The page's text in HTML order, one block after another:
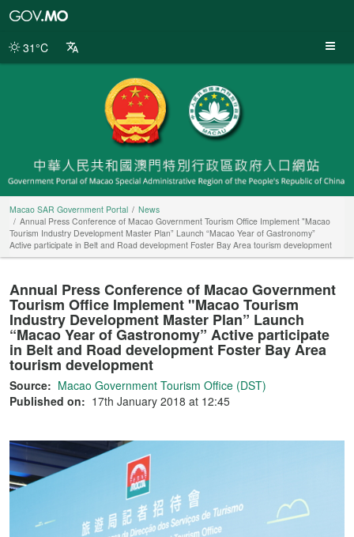
Portal
31°C
Macao SAR Government Portal
News
Annual Press Conference of Macao Government Tourism Office Implement "Macao
Tourism Industry Development Master Plan” Launch “Macao Year of Gastronomy”
Active participate in Belt and Road development Foster Bay Area tourism development
Annual Press Conference of Macao Government
Tourism Office Implement "Macao Tourism
Industry Development Master Plan” Launch
“Macao Year of Gastronomy” Active participate
in Belt and Road development Foster Bay Area
tourism development
Source: Macao Government Tourism Office (DST)
Published on: 17th January 2018 at 12:45